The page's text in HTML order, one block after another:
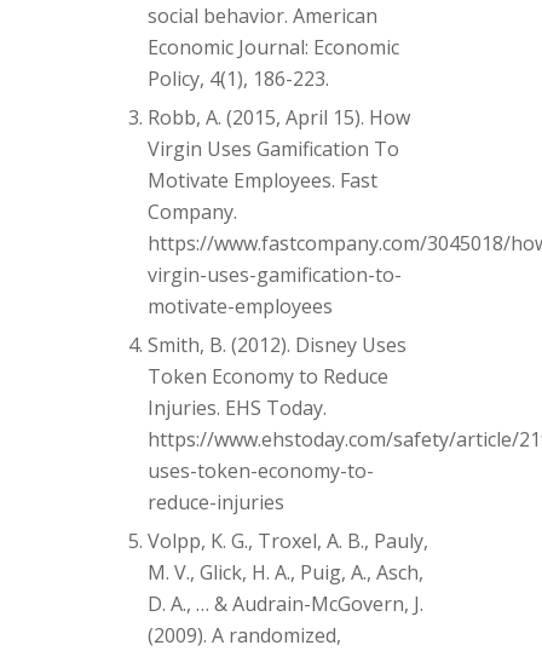
social behavior. American
Economic Journal: Economic
Policy, 4(1), 186-223.
Robb, A. (2015, April 15). How
Virgin Uses Gamification To
Motivate Employees. Fast
Company.
https://www.fastcompany.com/3045018/
virgin-uses-gamification-to-
motivate-employees
Smith, B. (2012). Disney Uses
Token Economy to Reduce
Injuries. EHS Today.
https://www.ehstoday.com/safety/article/
uses-token-economy-to-
reduce-injuries
Volpp, K. G., Troxel, A. B., Pauly,
M. V., Glick, H. A., Puig, A., Asch,
D. A., … & Audrain-McGovern, J.
(2009). A randomized,